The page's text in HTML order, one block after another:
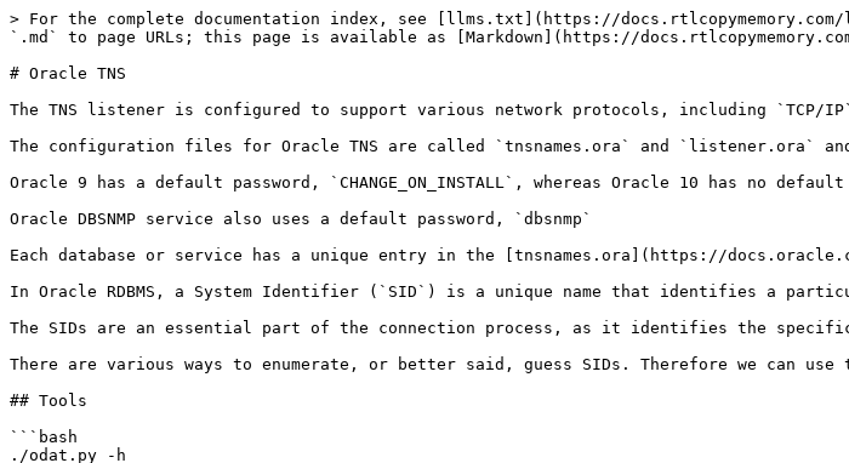
> For the complete documentation index, see [llms.txt](https://
`.md` to page URLs; this page is available as [Markdown](https://
# Oracle TNS
The TNS listener is configured to support various network protocols, including `TCP/
The configuration files for Oracle TNS are called `tnsnames.ora` and `listener.ora` and
Oracle 9 has a default password, `CHANGE_ON_INSTALL`, whereas Oracle 10 has no
Oracle DBSNMP service also uses a default password, `dbsnmp`
Each database or service has a unique entry in the [tnsnames.ora](https://
In Oracle RDBMS, a System Identifier (`SID`) is a unique name that identifies a
The SIDs are an essential part of the connection process, as it identifies the
There are various ways to enumerate, or better said, guess SIDs. Therefore we can
## Tools
```bash
./odat.py -h